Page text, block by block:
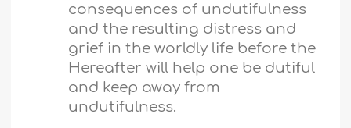
consequences of undutifulness
and the resulting distress and
grief in the worldly life before the
Hereafter will help one be dutiful
and keep away from
undutifulness.